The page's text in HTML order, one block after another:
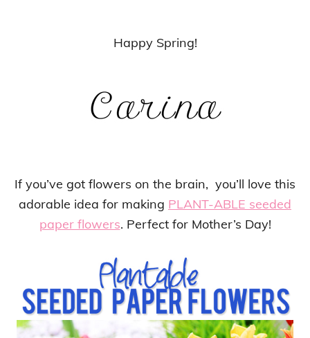
Happy Spring!
If you’ve got flowers on the brain, you’ll love this
adorable idea for making PLANT-ABLE seeded
paper flowers. Perfect for Mother’s Day!